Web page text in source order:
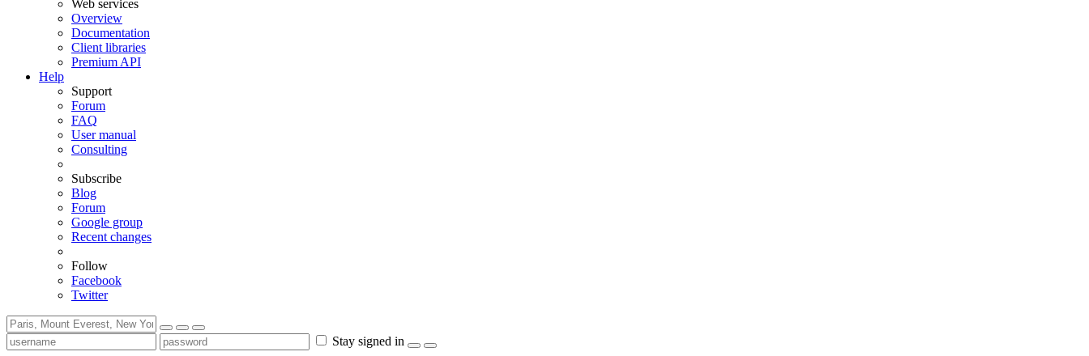
Web services
Overview
Documentation
Client libraries
Premium API
Help
Support
Forum
FAQ
User manual
Consulting
Subscribe
Blog
Forum
Google group
Recent changes
Follow
Facebook
Twitter
Stay signed in